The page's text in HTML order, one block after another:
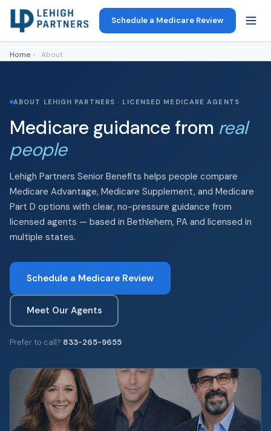
Schedule a Medicare Review
Home › About
ABOUT LEHIGH PARTNERS · LICENSED MEDICARE AGENTS
Medicare guidance from real
people
Lehigh Partners Senior Benefits helps people compare
Medicare Advantage, Medicare Supplement, and Medicare
Part D options with clear, no-pressure guidance from
licensed agents — based in Bethlehem, PA and licensed in
multiple states.
Schedule a Medicare Review
Meet Our Agents
Prefer to call? 833-265-9655